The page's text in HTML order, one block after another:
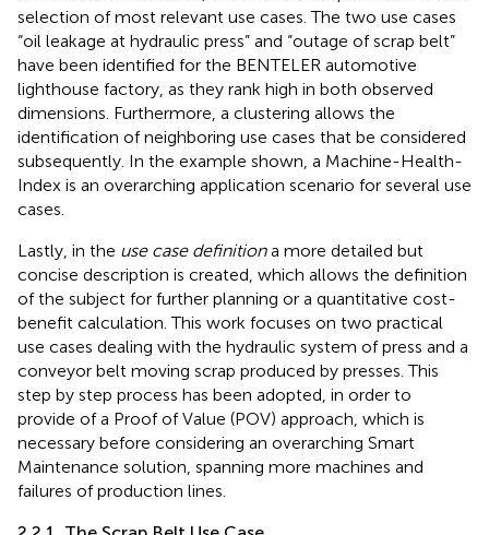
selection of most relevant use cases. The two use cases
“oil leakage at hydraulic press” and “outage of scrap belt”
have been identified for the BENTELER automotive
lighthouse factory, as they rank high in both observed
dimensions. Furthermore, a clustering allows the
identification of neighboring use cases that be considered
subsequently. In the example shown, a Machine-Health-
Index is an overarching application scenario for several use
cases.
Lastly, in the use case definitiona more detailed but
concise description is created, which allows the definition
of the subject for further planning or a quantitative cost-
benefit calculation. This work focuses on two practical
use cases dealing with the hydraulic system of press and a
conveyor belt moving scrap produced by presses. This
step by step process has been adopted, in order to
provide of a Proof of Value (POV) approach, which is
necessary before considering an overarching Smart
Maintenance solution, spanning more machines and
failures of production lines.